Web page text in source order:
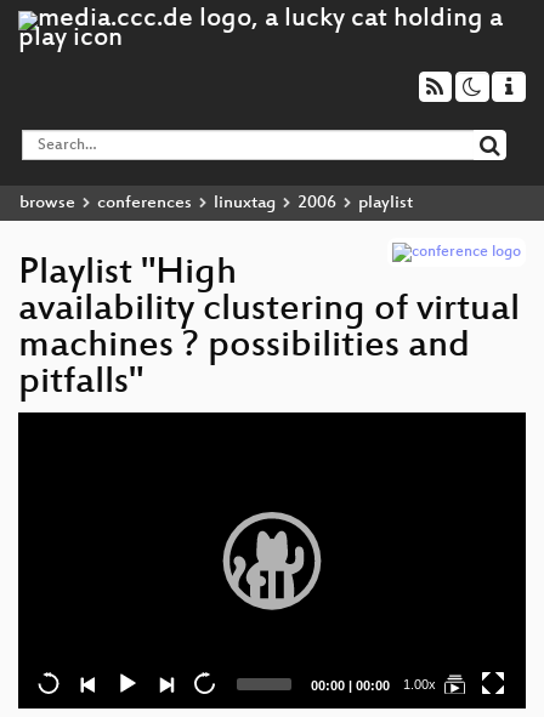
browse conferences linuxtag 2006 playlist
Playlist "High
availability clustering of virtual
machines ? possibilities and
pitfalls"
Current
00:00 | Total
00:00 1.00x